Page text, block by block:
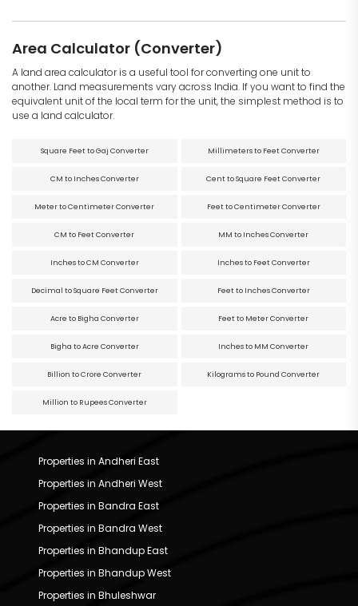
Area Calculator (Converter)
A land area calculator is a useful tool for converting one unit to
another. Land measurements vary across India. If you want to find the
equivalent unit of the local term for the unit, the simplest method is to
use a land calculator.
Square Feet to Gaj Converter Millimeters to Feet Converter
CM to Inches Converter Cent to Square Feet Converter
Meter to Centimeter Converter Feet to Centimeter Converter
CM to Feet Converter MM to Inches Converter
Inches to CM Converter Inches to Feet Converter
Decimal to Square Feet Converter Feet to Inches Converter
Acre to Bigha Converter Feet to Meter Converter
Bigha to Acre Converter Inches to MM Converter
Billion to Crore Converter Kilograms to Pound Converter
Million to Rupees Converter
Properties in Andheri East
Properties in Andheri West
Properties in Bandra East
Properties in Bandra West
Properties in Bhandup East
Properties in Bhandup West
Properties in Bhuleshwar